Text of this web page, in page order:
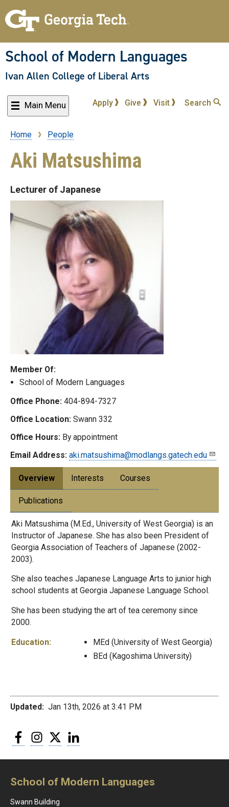
to
content
School of Modern Languages
Ivan Allen College of Liberal Arts
Main Menu Apply Give Visit Search
Breadcrumb
Home People
Aki Matsushima
Lecturer of Japanese
Member Of:
School of Modern Languages
Office Phone: 404-894-7327
Office Location: Swann 332
Office Hours: By appointment
Email Address: aki.matsushima@modlangs.gatech.edu
Overview Interests Courses
Publications
Aki Matsushima (M.Ed., University of West Georgia) is an
Instructor of Japanese. She has also been President of
Georgia Association of Teachers of Japanese (2002-
2003).
She also teaches Japanese Language Arts to junior high
school students at Georgia Japanese Language School.
She has been studying the art of tea ceremony since
2000.
Education:
MEd (University of West Georgia)
BEd (Kagoshima University)
Updated: Jan 13th, 2026 at 3:41 PM
FacebookInstagram
Twitter
School of Modern Languages
Swann Building